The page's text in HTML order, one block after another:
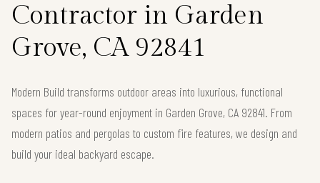
Contractor in Garden
Grove, CA 92841
Modern Build transforms outdoor areas into luxurious, functional
spaces for year-round enjoyment in Garden Grove, CA 92841. From
modern patios and pergolas to custom fire features, we design and
build your ideal backyard escape.